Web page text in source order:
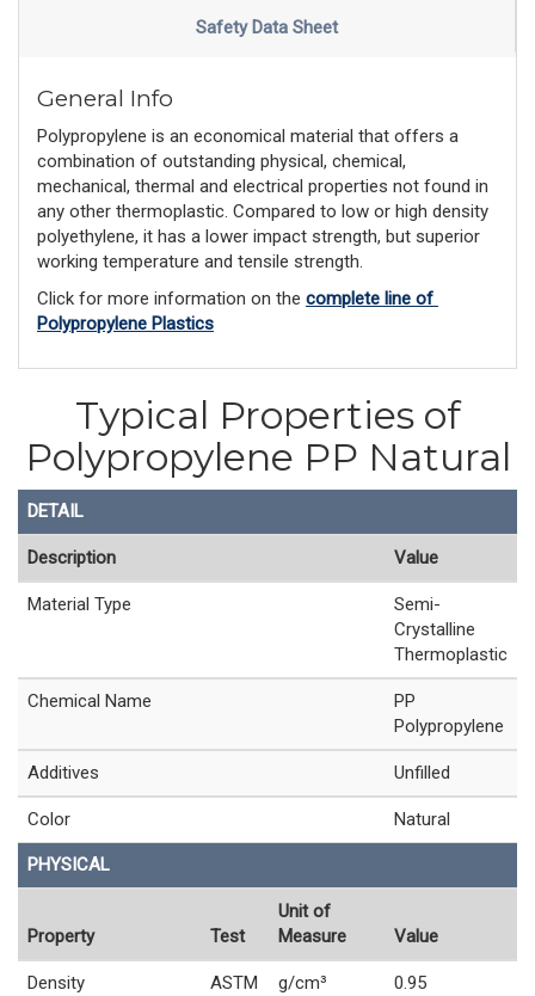
Safety Data Sheet
General Info
Polypropylene is an economical material that offers a
combination of outstanding physical, chemical,
mechanical, thermal and electrical properties not found in
any other thermoplastic. Compared to low or high density
polyethylene, it has a lower impact strength, but superior
working temperature and tensile strength.
Click for more information on the complete line of
Polypropylene Plastics
Typical Properties of
Polypropylene PP Natural
DETAIL
Description Value
Material Type
Semi-
Crystalline
Thermoplastic
Chemical Name
PP
Polypropylene
Additives Unfilled
Color Natural
PHYSICAL
Property Test
Unit of
Measure
Value
Density
ASTM
g/cm³ 0.95